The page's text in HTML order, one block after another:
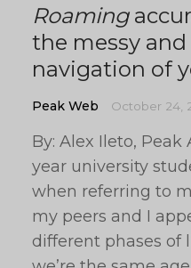
Roaming
the messy
navigation of
Peak Web October 24,
By: Alex Ileto,
year university
when referring to
my peers and I
different phases of